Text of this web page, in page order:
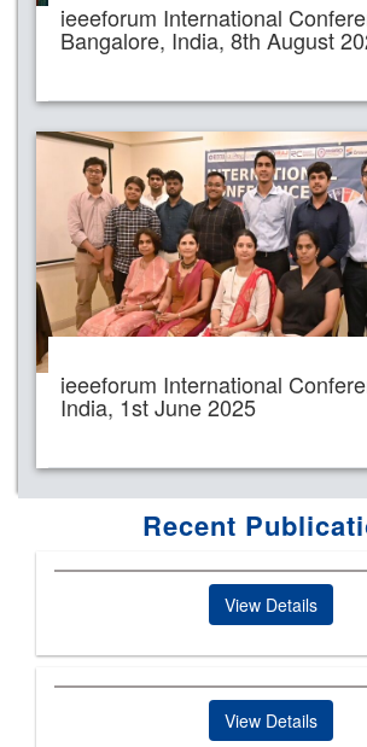
ieeeforum International
Bangalore, India, 8th August
ieeeforum International
India, 1st June 2025
Recent
View Details
View Details